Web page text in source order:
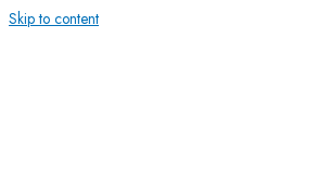
Skip to content